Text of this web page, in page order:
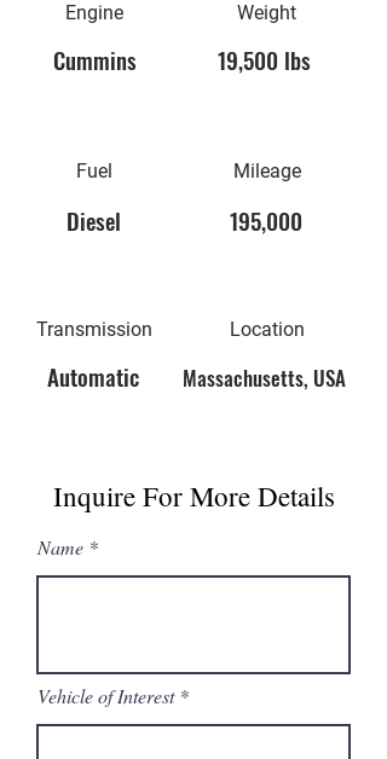
Engine
Cummins
Fuel
Diesel
Transmission
Automatic
Weight
19,500 lbs
Mileage
195,000
Location
Massachusetts, USA
Inquire For More Details
Name
Vehicle of Interest